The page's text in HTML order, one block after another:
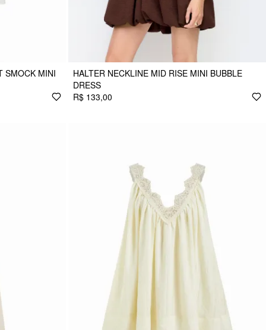
SMOCK MINI
HALTER NECKLINE MID RISE MINI BUBBLE
DRESS
R$ 133,00